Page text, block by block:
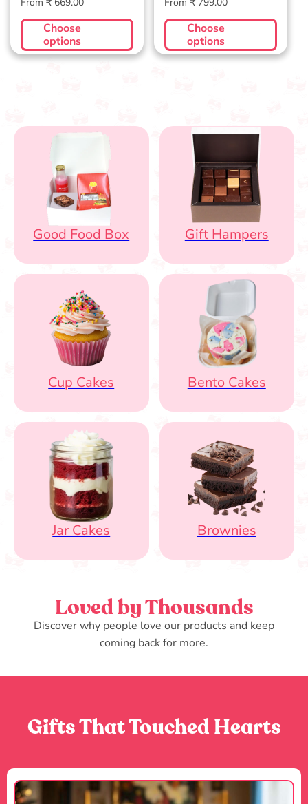
price
Choose
options
price
Choose
options
Good Food Box Gift Hampers
Cup Cakes Bento Cakes
Jar Cakes Brownies
Loved by Thousands
Discover why people love our products and keep
coming back for more.
Gifts That Touched Hearts